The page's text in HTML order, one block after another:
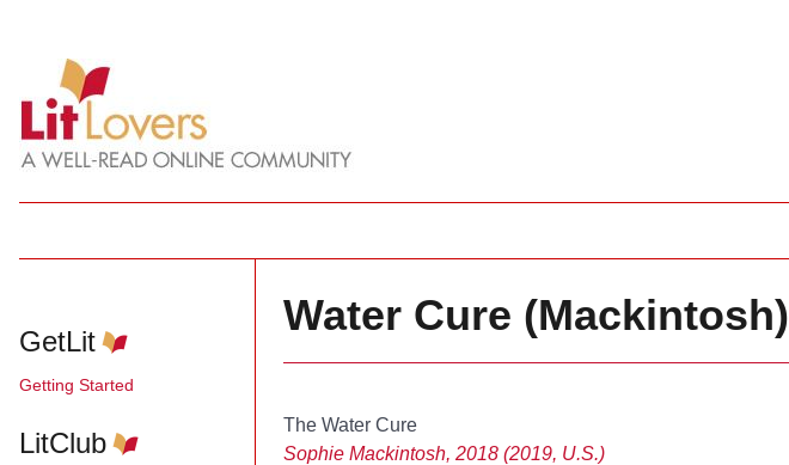
GetLit
Getting Started
LitClub
Water Cure (Mackintosh)
The Water Cure
Sophie Mackintosh, 2018 (2019, U.S.)